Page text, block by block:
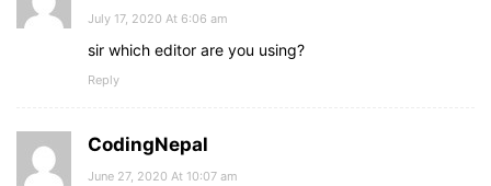
July 17, 2020 At 6:06 am
sir which editor are you using?
Reply
CodingNepal
June 27, 2020 At 10:07 am